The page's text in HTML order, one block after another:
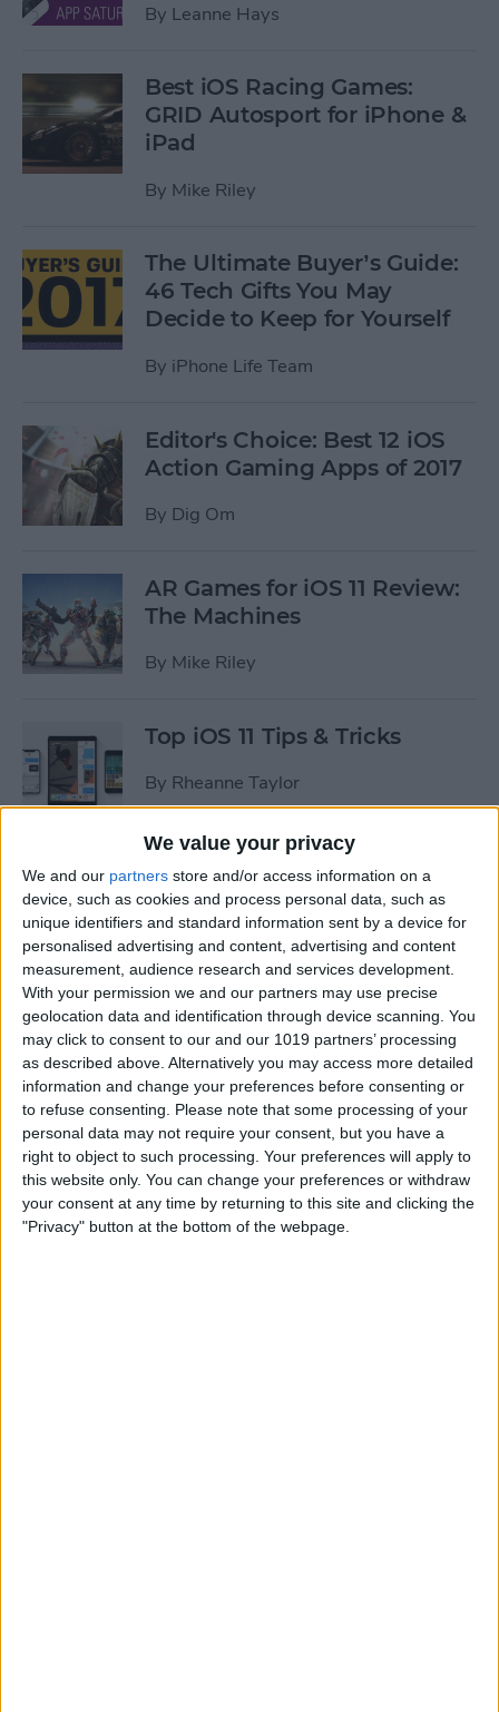
We value your privacy
We and our partners store and/or access information on a
device, such as cookies and process personal data, such as
unique identifiers and standard information sent by a device for
personalised advertising and content, advertising and content
measurement, audience research and services development.
With your permission we and our partners may use precise
geolocation data and identification through device scanning. You
may click to consent to our and our 1019 partners’ processing
as described above. Alternatively you may access more detailed
information and change your preferences before consenting or
to refuse consenting.
Please note that some processing of your
personal data may not require your consent, but you have a
right to object to such processing. Your preferences will apply to
this website only. You can change your preferences or withdraw
your consent at any time by returning to this site and clicking the
"Privacy" button at the bottom of the webpage.
By Leanne Hays
Best iOS Racing Games:
GRID Autosport for iPhone &
iPad
By Mike Riley
The Ultimate Buyer’s Guide:
46 Tech Gifts You May
Decide to Keep for Yourself
By iPhone Life Team
Editor's Choice: Best 12 iOS
Action Gaming Apps of 2017
By Dig Om
AR Games for iOS 11 Review:
The Machines
By Mike Riley
Top iOS 11 Tips & Tricks
By Rheanne Taylor
Ready to Learn iOS 11?
Become an Expert with Our
Complete Guide
By Conner Carey
Sumo Lounge Omni Flex
Review
ByMike Riley
Best Kid-Friendly iPhone
Cases for Babies, Toddlers,